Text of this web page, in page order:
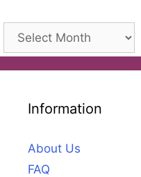
Archives
Information
About Us
FAQ